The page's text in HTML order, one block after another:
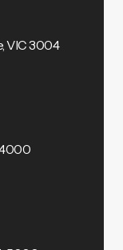
VIC 3004
4000